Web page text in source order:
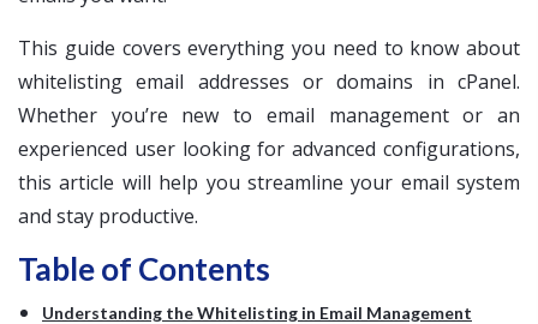
This guide covers everything you need to know about
whitelisting email addresses or domains in cPanel.
Whether you’re new to email management or an
experienced user looking for advanced configurations,
this article will help you streamline your email system
and stay productive.
Table of Contents
Understanding the Whitelisting in Email Management